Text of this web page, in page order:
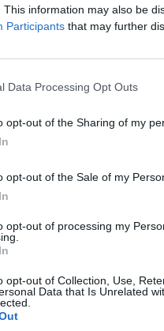
This information may also be
Participants that may further
Data Processing Opt Outs
opt-out of the Sharing of my
opt-out of the Sale of my
opt-out of processing my
opt-out of Collection, Use,
Data that Is Unrelated
12 best albums
in May
rock and metal records
to Perturbator and